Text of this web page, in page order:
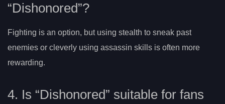
“Dishonored”?
Fighting is an option, but using stealth to sneak past
enemies or cleverly using assassin skills is often more
rewarding.
4. Is “Dishonored” suitable for fans